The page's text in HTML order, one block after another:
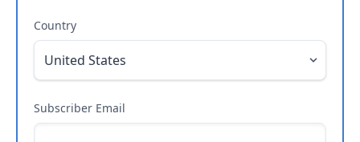
Country
Subscriber Email